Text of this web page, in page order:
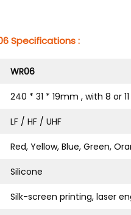
Specifications :
WR06
240 * 31 * 19mm , with 8 or
LF / HF / UHF
Red, Yellow, Blue, Green,
Silicone
Silk-screen printing, laser